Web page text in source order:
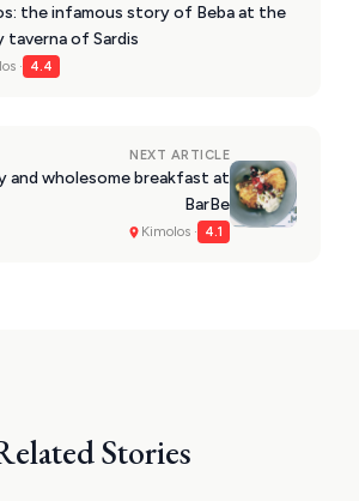
the infamous story of Beba at the
taverna of Sardis
· 4.4
NEXT ARTICLE
and wholesome breakfast at
BarBe
Kimolos · 4.1
Stories